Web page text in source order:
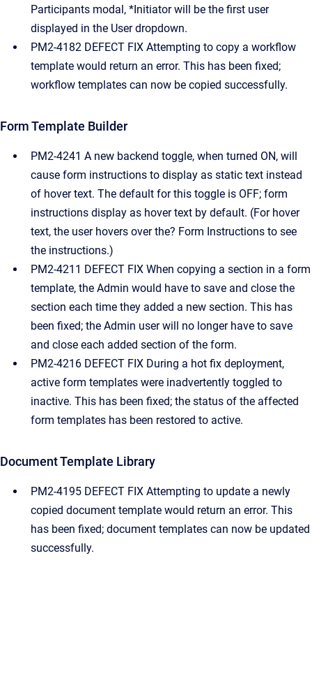
Participants modal, *Initiator will be the first user
displayed in the User dropdown.
PM2-4182 DEFECT FIX Attempting to copy a workflow
template would return an error. This has been fixed;
workflow templates can now be copied successfully.
Form Template Builder
PM2-4241 A new backend toggle, when turned ON, will
cause form instructions to display as static text instead
of hover text. The default for this toggle is OFF; form
instructions display as hover text by default. (For hover
text, the user hovers over the? Form Instructions to see
the instructions.)
PM2-4211 DEFECT FIX When copying a section in a form
template, the Admin would have to save and close the
section each time they added a new section. This has
been fixed; the Admin user will no longer have to save
and close each added section of the form.
PM2-4216 DEFECT FIX During a hot fix deployment,
active form templates were inadvertently toggled to
inactive. This has been fixed; the status of the affected
form templates has been restored to active.
Document Template Library
PM2-4195 DEFECT FIX Attempting to update a newly
copied document template would return an error. This
has been fixed; document templates can now be updated
successfully.